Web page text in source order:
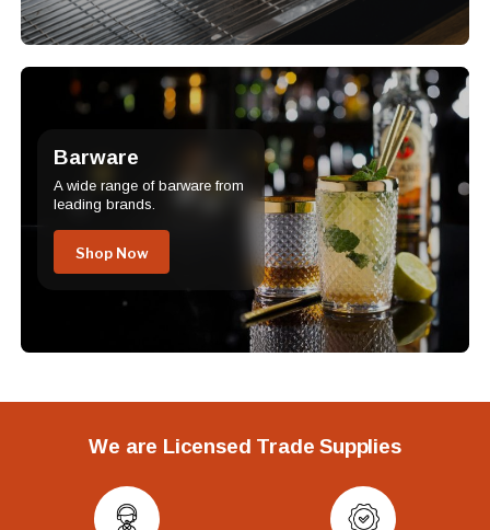
Barware
A wide range of barware from
leading brands.
Shop Now
We are Licensed Trade Supplies